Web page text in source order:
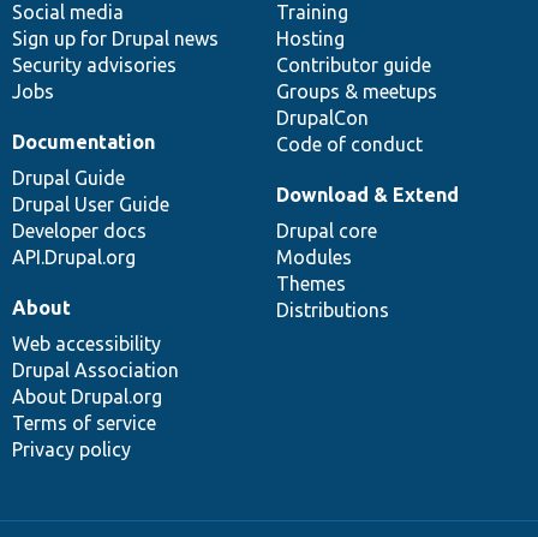
Social media
Sign up for Drupal news
Security advisories
Jobs
Training
Hosting
Contributor guide
Groups & meetups
DrupalCon
Code of conduct
Documentation
Drupal Guide
Drupal User Guide
Developer docs
API.Drupal.org
base
Download & Extend
Drupal core
Modules
Themes
Distributions
community
About
Web accessibility
Drupal Association
About Drupal.org
Terms of service
Privacy policy